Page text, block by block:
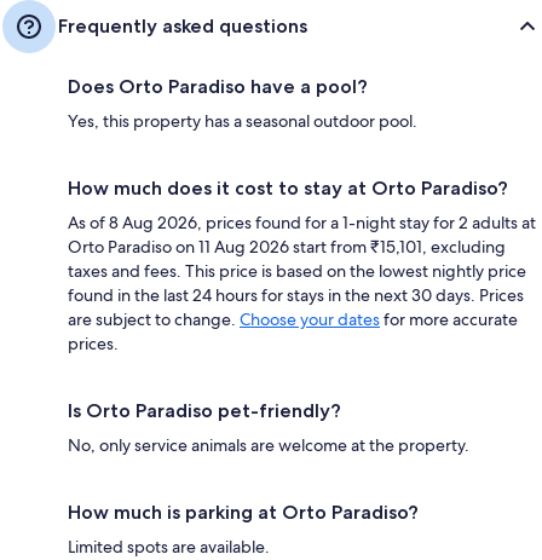
Frequently asked questions
Does Orto Paradiso have a pool?
Yes, this property has a seasonal outdoor pool.
How much does it cost to stay at Orto Paradiso?
As of 8 Aug 2026, prices found for a 1-night stay for 2 adults at
Orto Paradiso on 11 Aug 2026 start from ₹15,101, excluding
taxes and fees. This price is based on the lowest nightly price
found in the last 24 hours for stays in the next 30 days. Prices
are subject to change. Choose your datesfor more accurate
prices.
Is Orto Paradiso pet-friendly?
No, only service animals are welcome at the property.
How much is parking at Orto Paradiso?
Limited spots are available.